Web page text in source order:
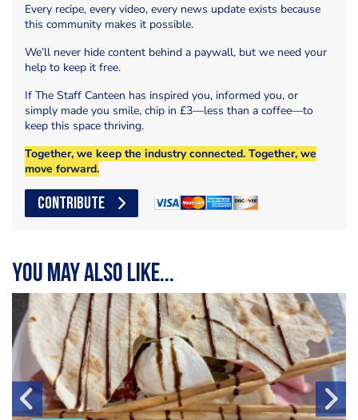
Every recipe, every video, every news update exists because
this community makes it possible.
We’ll never hide content behind a paywall, but we need your
help to keep it free.
If The Staff Canteen has inspired you, informed you, or
simply made you smile, chip in £3—less than a coffee—to
keep this space thriving.
Together, we keep the industry connected. Together, we
move forward.
CONTRIBUTE
You may also like...